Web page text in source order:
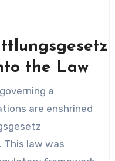
the Law
a
are enshrined
This law was